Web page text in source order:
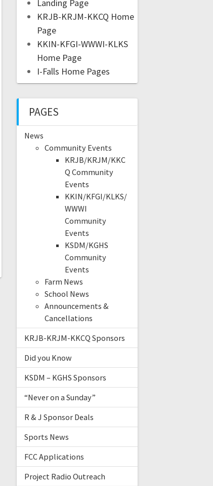
Landing Page
KRJB-KRJM-KKCQ Home
Page
KKIN-KFGI-WWWI-KLKS
Home Page
I-Falls Home Pages
PAGES
News
Community Events
KRJB/KRJM/KKC
Q Community
Events
KKIN/KFGI/KLKS/
WWWI
Community
Events
KSDM/KGHS
Community
Events
Farm News
School News
Announcements &
Cancellations
KRJB-KRJM-KKCQ Sponsors
Did you Know
KSDM – KGHS Sponsors
“Never on a Sunday”
R & J Sponsor Deals
Sports News
FCC Applications
Project Radio Outreach